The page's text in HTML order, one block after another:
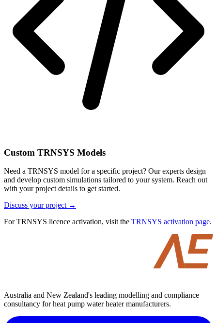
Custom TRNSYS Models
Need a TRNSYS model for a specific project? Our experts design
and develop custom simulations tailored to your system. Reach out
with your project details to get started.
Discuss your project →
For TRNSYS licence activation, visit the TRNSYS activation page.
Australia and New Zealand's leading modelling and compliance
consultancy for heat pump water heater manufacturers.